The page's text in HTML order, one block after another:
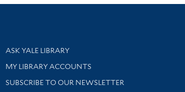
Library Services
ASK YALE LIBRARY
Get research help and support
MY LIBRARY ACCOUNTS
SUBSCRIBE TO OUR NEWSLETTER